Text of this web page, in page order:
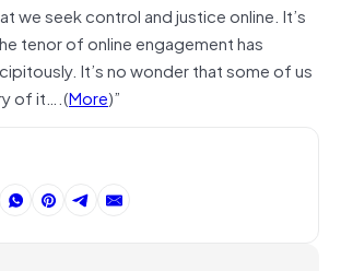
we seek control and justice online. It’s
tenor of online engagement has
It’s no wonder that some of us
of it….(More)”